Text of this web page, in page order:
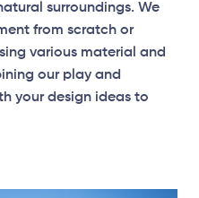
surroundings. We
from scratch or
various material and
our play and
your design ideas to